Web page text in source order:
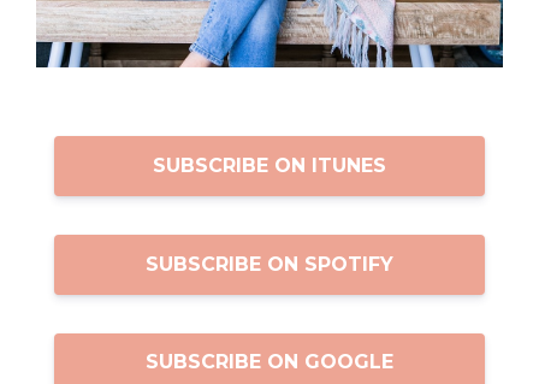
SUBSCRIBE ON ITUNES
SUBSCRIBE ON SPOTIFY
SUBSCRIBE ON GOOGLE